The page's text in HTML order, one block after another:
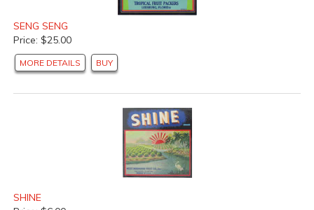
SENG SENG
Price: $25.00
MORE DETAILS BUY
SHINE